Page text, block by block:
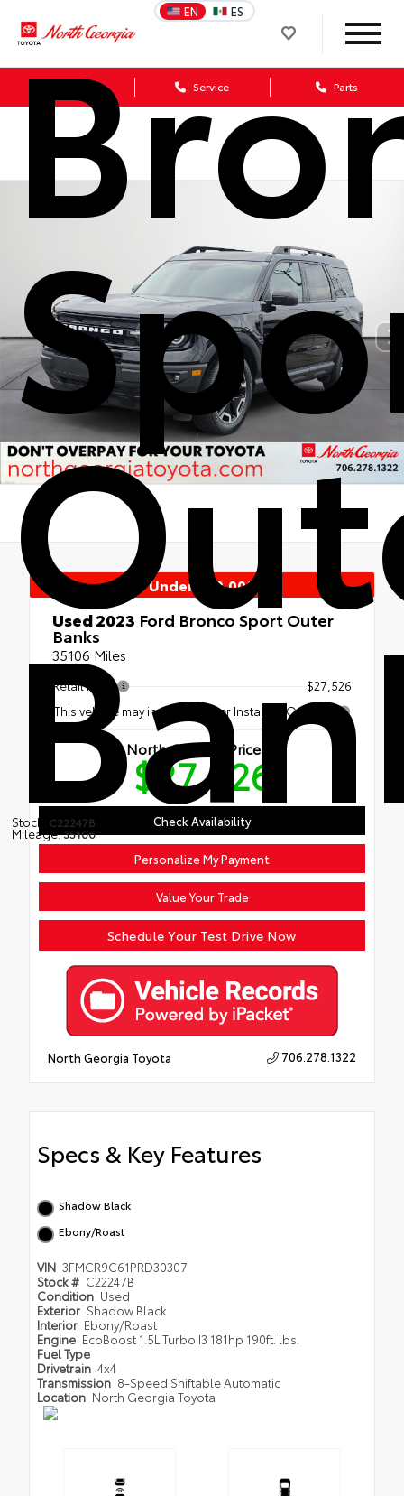
EN ES
Service Parts
Stock: C22247B
Mileage:35106
Under $30,000
Used 2023 Ford Bronco Sport Outer
Banks
35106 Miles
Retail Price
$27,526
This vehicle may include Dealer Installed Options.
North Georgia Price
$27,526
Check Availability
Personalize My Payment
Value Your Trade
Schedule Your Test Drive Now
North Georgia Toyota 706.278.1322
Specs & Key Features
Shadow Black
Ebony/Roast
VIN 3FMCR9C61PRD30307
Stock # C22247B
Condition Used
Exterior Shadow Black
Interior Ebony/Roast
Engine EcoBoost 1.5L Turbo I3 181hp 190ft. lbs.
Fuel Type
Drivetrain 4x4
Transmission 8-Speed Shiftable Automatic
Location North Georgia Toyota